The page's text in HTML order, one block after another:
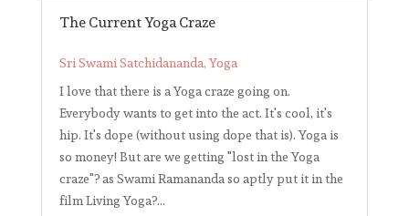
The Current Yoga Craze
Sri Swami Satchidananda,Yoga
I love that there is a Yoga craze going on.
Everybody wants to get into the act. It's cool, it's
hip. It's dope (without using dope that is). Yoga is
so money! But are we getting "lost in the Yoga
craze"? as Swami Ramananda so aptly put it in the
film Living Yoga?...